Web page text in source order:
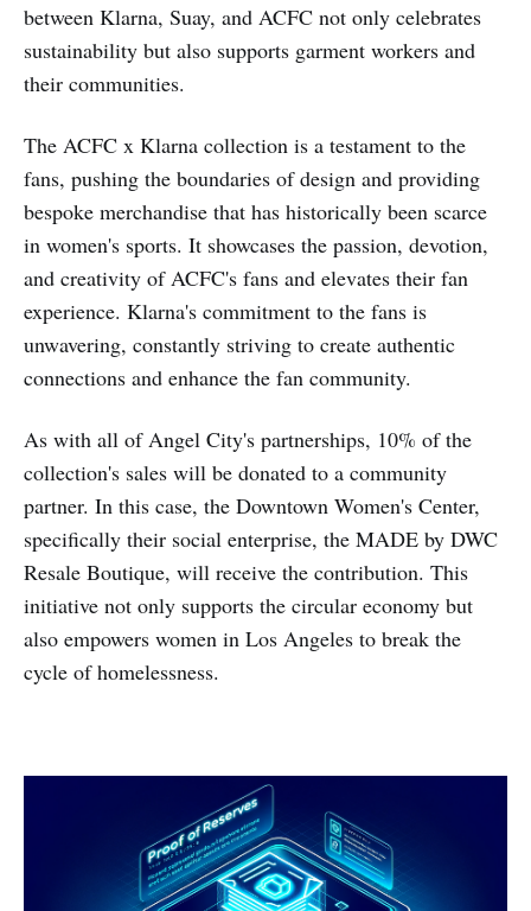
between Klarna, Suay, and ACFC not only celebrates
sustainability but also supports garment workers and
their communities.
The ACFC x Klarna collection is a testament to the
fans, pushing the boundaries of design and providing
bespoke merchandise that has historically been scarce
in women's sports. It showcases the passion, devotion,
and creativity of ACFC's fans and elevates their fan
experience. Klarna's commitment to the fans is
unwavering, constantly striving to create authentic
connections and enhance the fan community.
As with all of Angel City's partnerships, 10% of the
collection's sales will be donated to a community
partner. In this case, the Downtown Women's Center,
specifically their social enterprise, the MADE by DWC
Resale Boutique, will receive the contribution. This
initiative not only supports the circular economy but
also empowers women in Los Angeles to break the
cycle of homelessness.